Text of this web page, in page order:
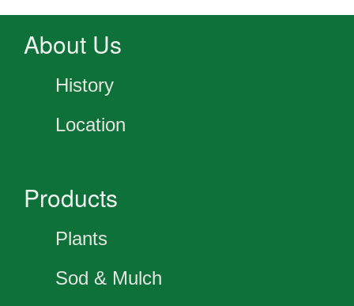
About Us
History
Location
Products
Plants
Sod & Mulch